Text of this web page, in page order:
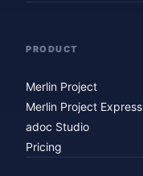
PRODUCT
Merlin Project
Merlin Project Express
adoc Studio
Pricing